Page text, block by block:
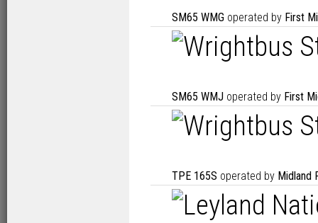
SM65 WMG operated by First
SM65 WMJ operated by First
TPE 165S operated by Midland